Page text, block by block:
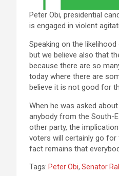
Peter Obi, presidential
is engaged in violent
Speaking on the
but we believe also that
because there are so
today where there are
believe it is not good for
When he was asked
anybody from the South-
other party, the
voters will certainly go for
fact remains that
Tags: Peter Obi, Senator